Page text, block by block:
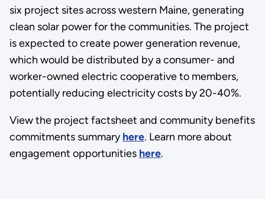
six project sites across western Maine, generating
clean solar power for the communities. The project
is expected to create power generation revenue,
which would be distributed by a consumer- and
worker-owned electric cooperative to members,
potentially reducing electricity costs by 20-40%.
View the project factsheet and community benefits
commitments summaryhere. Learn more about
engagement opportunities here.